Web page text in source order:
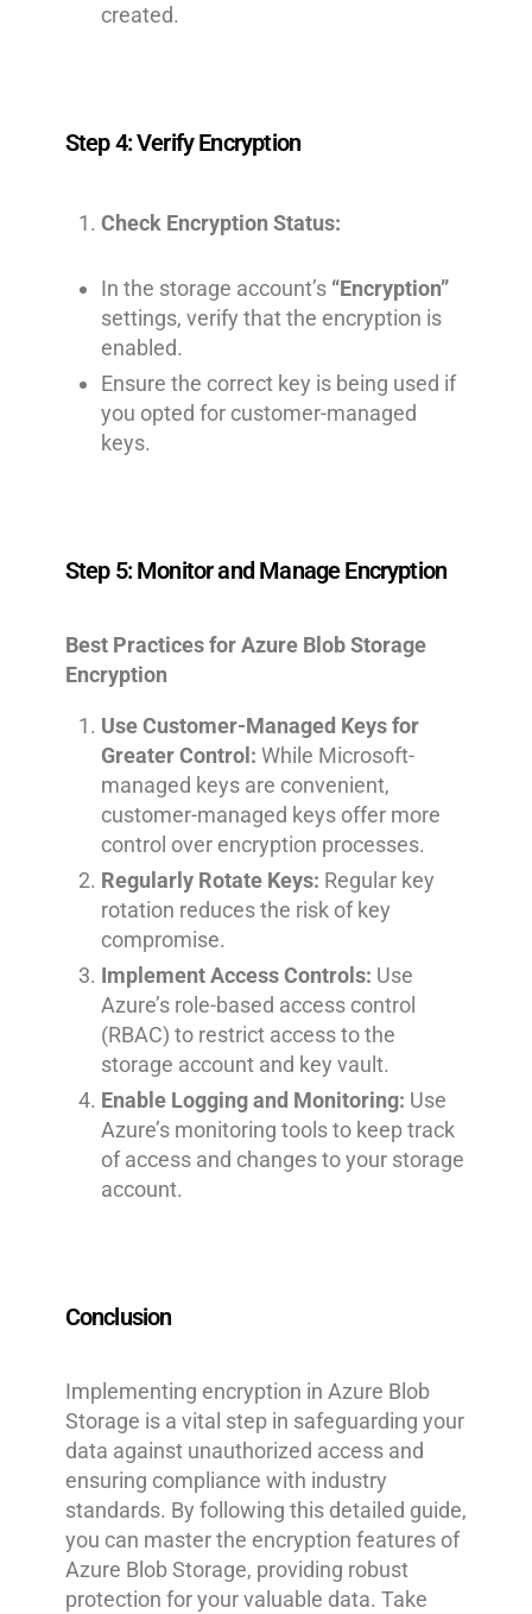
created.
Step 4: Verify Encryption
Check Encryption Status:
In the storage account’s “Encryption”
settings, verify that the encryption is
enabled.
Ensure the correct key is being used if
you opted for customer-managed
keys.
Step 5: Monitor and Manage Encryption
Best Practices for Azure Blob Storage
Encryption
Use Customer-Managed Keys for
Greater Control: While Microsoft-
managed keys are convenient,
customer-managed keys offer more
control over encryption processes.
Regularly Rotate Keys: Regular key
rotation reduces the risk of key
compromise.
Implement Access Controls: Use
Azure’s role-based access control
(RBAC) to restrict access to the
storage account and key vault.
Enable Logging and Monitoring: Use
Azure’s monitoring tools to keep track
of access and changes to your storage
account.
Conclusion
Implementing encryption in Azure Blob
Storage is a vital step in safeguarding your
data against unauthorized access and
ensuring compliance with industry
standards. By following this detailed guide,
you can master the encryption features of
Azure Blob Storage, providing robust
protection for your valuable data. Take